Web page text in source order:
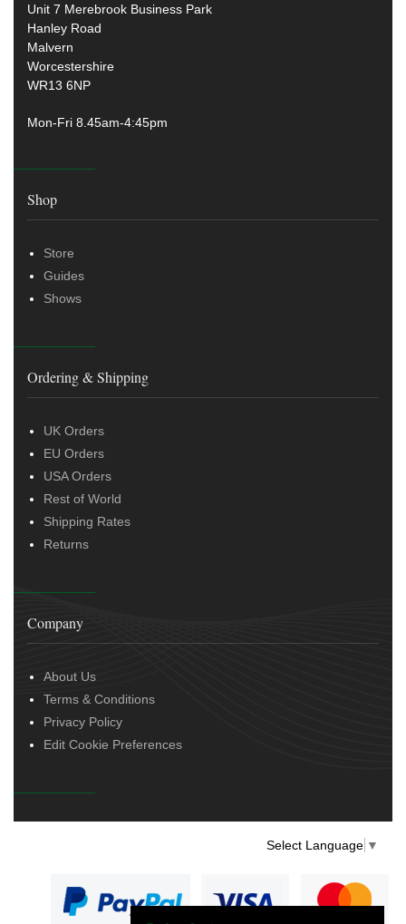
Unit 7 Merebrook Business Park
Hanley Road
Malvern
Worcestershire
WR13 6NP
Mon-Fri 8.45am-4:45pm
Shop
Store
Guides
Shows
Ordering & Shipping
UK Orders
EU Orders
USA Orders
Rest of World
Shipping Rates
Returns
Company
About Us
Terms & Conditions
Privacy Policy
Edit Cookie Preferences
Select Language ▼